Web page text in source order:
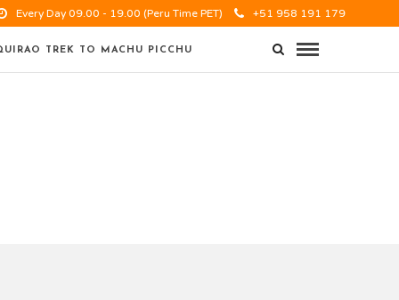
Every Day 09.00 - 19.00 (Peru Time PET) +51 958 191 179
TREK TO MACHU PICCHU